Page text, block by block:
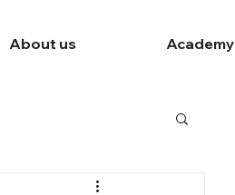
About us Academy